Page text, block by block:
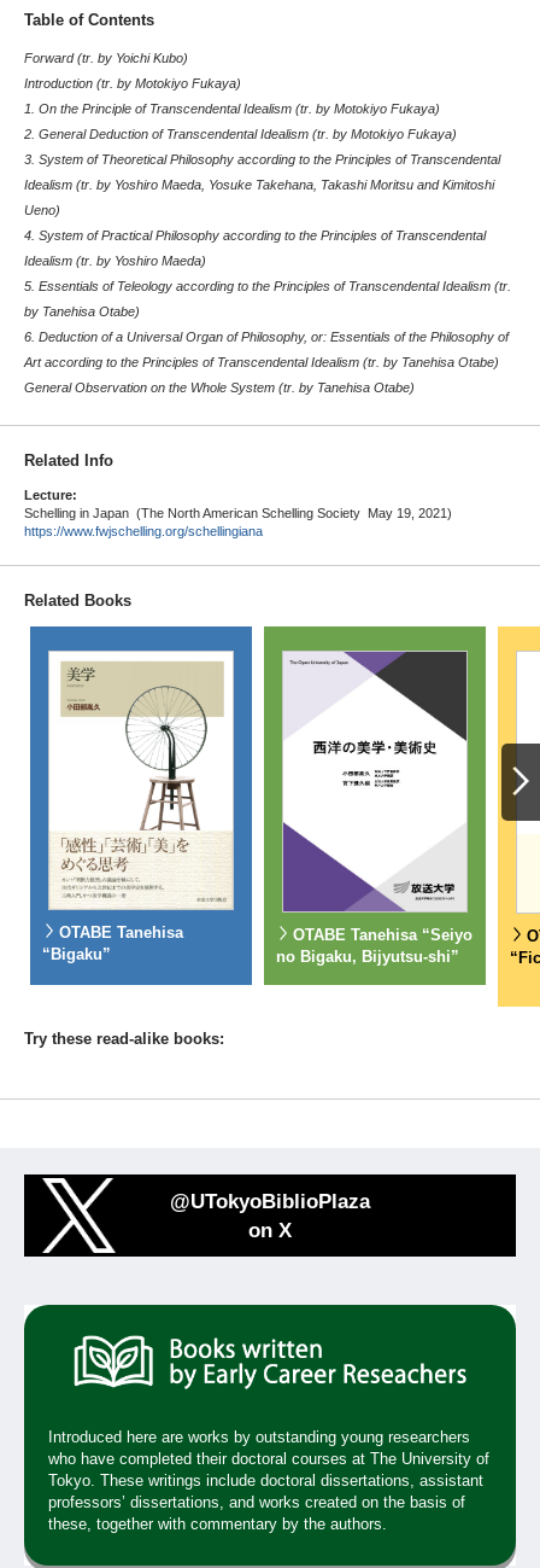
Table of Contents
Forward (tr. by Yoichi Kubo)
Introduction (tr. by Motokiyo Fukaya)
1. On the Principle of Transcendental Idealism (tr. by Motokiyo Fukaya)
2. General Deduction of Transcendental Idealism (tr. by Motokiyo Fukaya)
3. System of Theoretical Philosophy according to the Principles of Transcendental
Idealism (tr. by Yoshiro Maeda, Yosuke Takehana, Takashi Moritsu and Kimitoshi
Ueno)
4. System of Practical Philosophy according to the Principles of Transcendental
Idealism (tr. by Yoshiro Maeda)
5. Essentials of Teleology according to the Principles of Transcendental Idealism (tr.
by Tanehisa Otabe)
6. Deduction of a Universal Organ of Philosophy, or: Essentials of the Philosophy of
Art according to the Principles of Transcendental Idealism (tr. by Tanehisa Otabe)
General Observation on the Whole System (tr. by Tanehisa Otabe)
Related Info
Lecture:
Schelling in Japan (The North American Schelling Society May 19, 2021)
https://www.fwjschelling.org/schellingiana
Related Books
OTABE Tanehisa
“Bigaku”
OTABE Tanehisa “Seiyo
no Bigaku, Bijyutsu-shi”
Try these read-alike books:
@UTokyoBiblioPlaza
on X
Introduced here are works by outstanding young researchers
who have completed their doctoral courses at The University of
Tokyo. These writings include doctoral dissertations, assistant
professors’ dissertations, and works created on the basis of
these, together with commentary by the authors.